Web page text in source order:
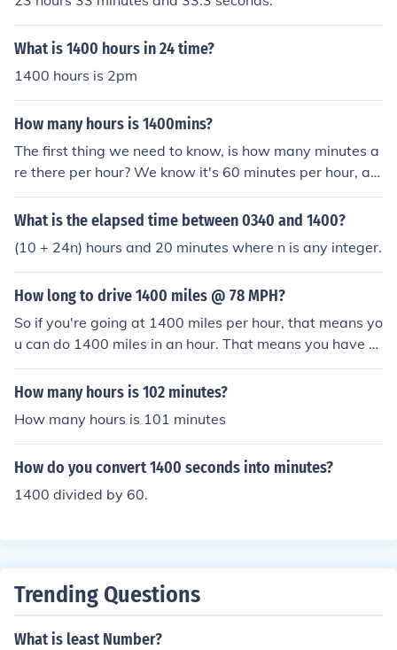
What is 1400 hours in 24 time?
1400 hours is 2pm
How many hours is 1400mins?
The first thing we need to know, is how many minutes a
re there per hour? We know it's 60 minutes per hour, an
d when converting from one unit it to another, we are ei
ther going to multiply 1400 by 60, or divide 1400 by 6
unks, we are going to have a bigger number than if we
had it in 1 hour chunks. Since we start with 1400 small
chunks of time and we're going to a bigger chunk of tim
e, 1400 is going to get smaller, telling us we need to div
ide by 60 rather than multiply. 1400/60 = 23 and 1/3 ho
What is the elapsed time between 0340 and 1400?
(10 + 24n) hours and 20 minutes where n is any integer.
How long to drive 1400 miles @ 78 MPH?
So if you're going at 1400 miles per hour, that means yo
u can do 1400 miles in an hour. That means you have to
divide 42 miles by 1400 miles per hour. You will get a 0.
03 Hours, which you could multiply by 60 to get the am
inute and 48 seconds.
How many hours is 102 minutes?
How many hours is 101 minutes
How do you convert 1400 seconds into minutes?
1400 divided by 60.
Trending Questions
What is least Number?